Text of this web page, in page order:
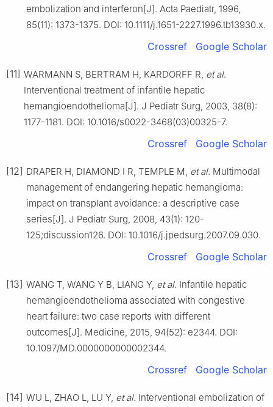
embolization and interferon[J]. Acta Paediatr, 1996,
85(11): 1373-1375. DOI: 10.1111/j.1651-2227.1996.tb13930.x.
Crossref Google Scholar
[11] WARMANN S, BERTRAM H, KARDORFF R, et al.
Interventional treatment of infantile hepatic
hemangioendothelioma[J]. J Pediatr Surg, 2003, 38(8):
1177-1181. DOI: 10.1016/s0022-3468(03)00325-7.
Crossref Google Scholar
[12] DRAPER H, DIAMOND I R, TEMPLE M, et al. Multimodal
management of endangering hepatic hemangioma:
impact on transplant avoidance: a descriptive case
series[J]. J Pediatr Surg, 2008, 43(1): 120-
125;discussion126. DOI: 10.1016/j.jpedsurg.2007.09.030.
Crossref Google Scholar
[13] WANG T, WANG Y B, LIANG Y, et al. Infantile hepatic
hemangioendothelioma associated with congestive
heart failure: two case reports with different
outcomes[J]. Medicine, 2015, 94(52): e2344. DOI:
10.1097/MD.0000000000002344.
Crossref Google Scholar
[14] WU L, ZHAO L, LU Y, et al. Interventional embolization of